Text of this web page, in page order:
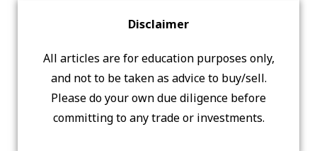
Disclaimer
All articles are for education purposes only,
and not to be taken as advice to buy/sell.
Please do your own due diligence before
committing to any trade or investments.